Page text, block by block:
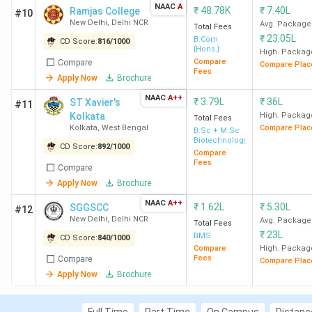
New Delhi
Computer
Science
JMC New
Delhi
BA (Hons)
24
Deshbandhu
College New
Delhi
805
BSc (Hons)
Mathematics
GU Greater
Noida
DDUC New
Delhi
BMS
DMIHER
Wardha
Neuroscience
#10 Ramjas College
New Delhi, Delhi NCR
CD Score:816/1000
Compare
Apply Now
Brochure
NAAC A ₹ 48.78K
Total Fees
B.Com
{Hons.}
Compare
Fees
₹ 7.40L
Avg. Package
₹ 23.05L
High.
Compare
#11
ST Xavier's
Kolkata
Kolkata, West Bengal
CD Score:892/1000
Compare
Apply Now
Brochure
NAAC A++ ₹3.79L
Total Fees
B.Sc + M.Sc
Biotechnology
Compare
Fees
₹36L
High.
Compare
#12 SGGSCC
New Delhi, Delhi NCR
CD Score:840/1000
Compare
Apply Now
Brochure
NAAC A++ ₹ 1.62L
Total Fees
BMS
Compare
Fees
₹ 5.30L
Avg. Package
₹ 23L
High.
Compare